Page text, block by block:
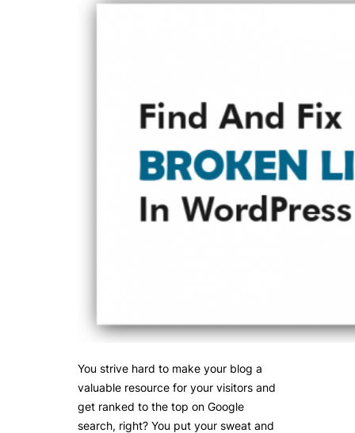
You strive hard to make your blog a
valuable resource for your visitors and
get ranked to the top on Google
search, right? You put your sweat and